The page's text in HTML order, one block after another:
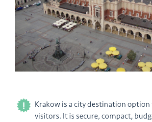
Krakow is a city destination
visitors. It is secure, compact,